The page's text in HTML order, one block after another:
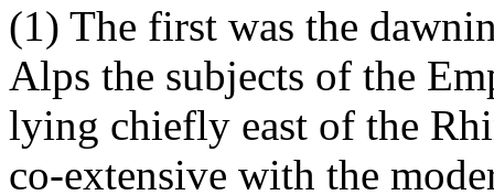
(1) The first was the
Alps the subjects of the
lying chiefly east of the
co-extensive with the